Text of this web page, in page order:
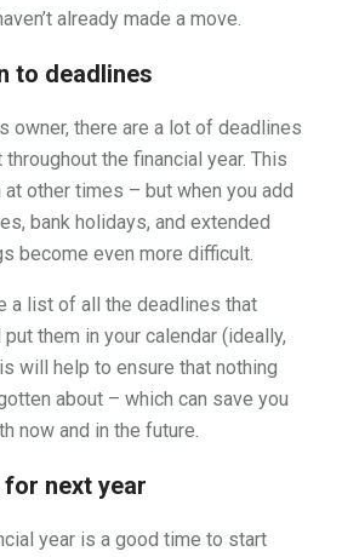
already made a move.
to deadlines
owner, there are a lot of deadlines
the financial year. This
at other times – but when you add
bank holidays, and extended
become even more difficult.
a list of all the deadlines that
them in your calendar (ideally,
will help to ensure that nothing
about – which can save you
now and in the future.
for next year
year is a good time to start